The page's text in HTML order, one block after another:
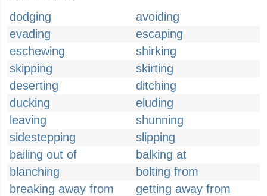
dodging
avoiding
evading
escaping
eschewing
shirking
skipping
skirting
deserting
ditching
ducking
eluding
leaving
shunning
sidestepping
slipping
bailing out of
balking at
blanching
bolting from
breaking away from
getting away from